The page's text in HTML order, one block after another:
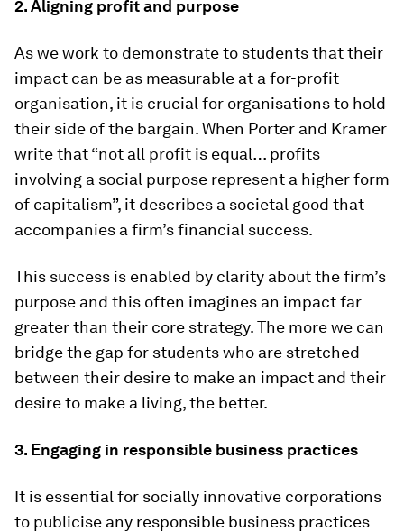
2. Aligning profit and purpose
As we work to demonstrate to students that their
impact can be as measurable at a for-profit
organisation, it is crucial for organisations to hold
their side of the bargain. When Porter and Kramer
write that “not all profit is equal… profits
involving a social purpose represent a higher form
of capitalism”, it describes a societal good that
accompanies a firm’s financial success.
This success is enabled by clarity about the firm’s
purpose and this often imagines an impact far
greater than their core strategy. The more we can
bridge the gap for students who are stretched
between their desire to make an impact and their
desire to make a living, the better.
3. Engaging in responsible business practices
It is essential for socially innovative corporations
to publicise any responsible business practices